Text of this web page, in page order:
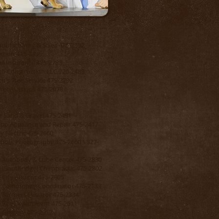
& Sales 475-2392
475-4395
Insurance 475-2783
Construction LLC 220-2489
Tree Service 475-2292
Auctions 475-2078
Sand & Gravel 475-2491
Appliance and Repair 475-2417
Electric 475-2660
Photography 475-2660 \ 327-
Autobody & Lube Center 475-2830
(Southridge) Chiropractic 475-2802
Auditor 475-2805
Community Coordinator 475-2133
Elevator 475-2334
Fire Department 475-2611
475-2612